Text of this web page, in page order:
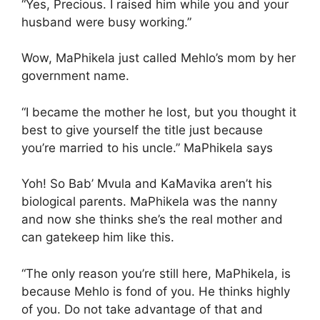
“Yes, Precious. I raised him while you and your
husband were busy working.”
Wow, MaPhikela just called Mehlo’s mom by her
government name.
“I became the mother he lost, but you thought it
best to give yourself the title just because
you’re married to his uncle.” MaPhikela says
Yoh! So Bab’ Mvula and KaMavika aren’t his
biological parents. MaPhikela was the nanny
and now she thinks she’s the real mother and
can gatekeep him like this.
“The only reason you’re still here, MaPhikela, is
because Mehlo is fond of you. He thinks highly
of you. Do not take advantage of that and